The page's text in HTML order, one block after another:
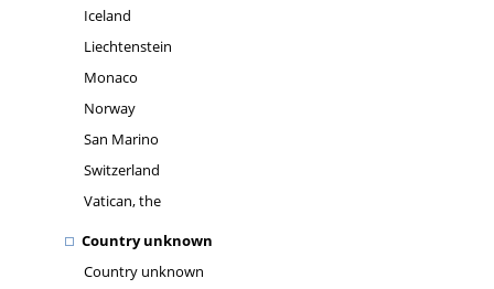
Iceland
Liechtenstein
Monaco
Norway
San Marino
Switzerland
Vatican, the
Country unknown
Country unknown